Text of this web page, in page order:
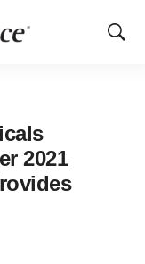
Show
2021